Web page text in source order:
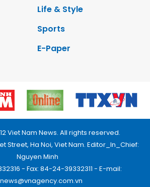
Life & Style
Sports
E-Paper
Viet Nam News. All rights reserved.
Street, Ha Noi, Viet Nam. Editor_In_Chief:
Nguyen Minh
- Fax: 84-24-39332311 - E-mail: